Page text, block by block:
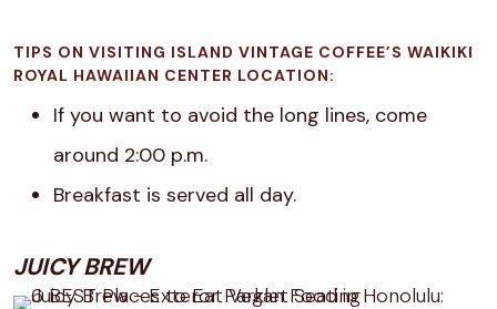
TIPS ON VISITING ISLAND VINTAGE COFFEE’S WAIKIKI
ROYAL HAWAIIAN CENTER LOCATION:
If you want to avoid the long lines, come
around 2:00 p.m.
Breakfast is served all day.
JUICY BREW